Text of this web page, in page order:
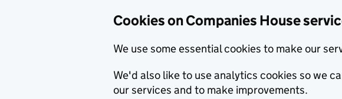
Cookies on Companies House
We use some essential cookies to make our
We'd also like to use analytics cookies so we
our services and to make improvements.